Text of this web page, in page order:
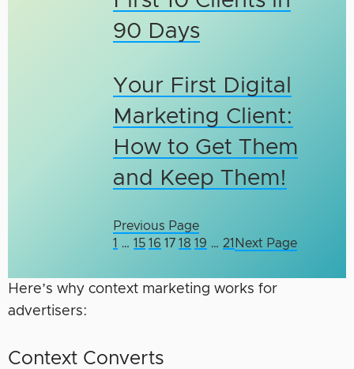
90 Days
Your First Digital
Marketing Client:
How to Get Them
and Keep Them!
Previous Page
1 … 15 16 17 18 19 … 21 Next Page
Here’s why context marketing works for
advertisers:
Context Converts